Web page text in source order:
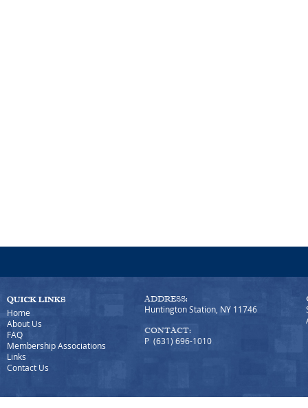
Home
About Us
FAQ
Membership Associations
Links
Contact Us
ADDRESS:
Huntington Station, NY 11746
CONTACT:
P (631) 696-1010